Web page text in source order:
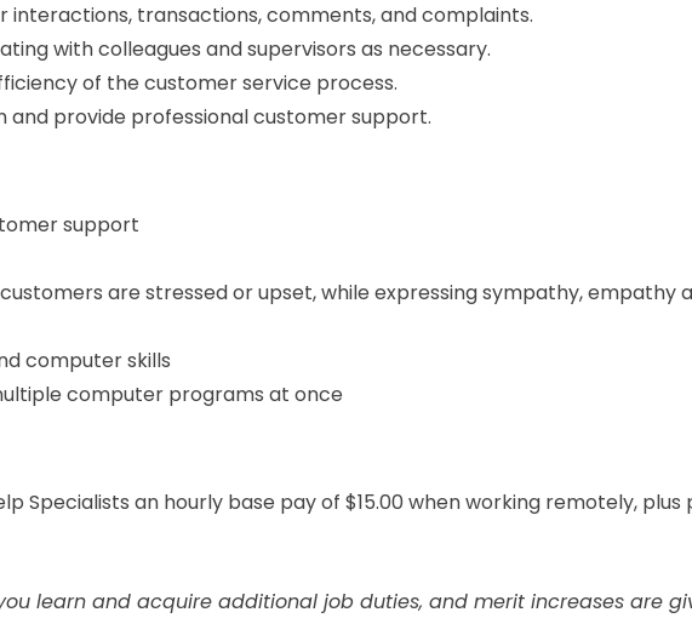
interactions, transactions, comments, and complaints.
with colleagues and supervisors as necessary.
of the customer service process.
and provide professional customer support.
support
are stressed or upset, while expressing sympathy, empathy
computer skills
computer programs at once
Specialists an hourly base pay of $15.00 when working remotely, plus
learn and acquire additional job duties, and merit increases are